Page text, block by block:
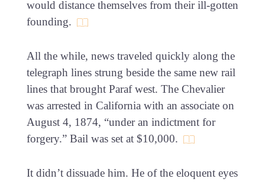
would distance themselves from their ill-gotten
founding.
All the while, news traveled quickly along the
telegraph lines strung beside the same new rail
lines that brought Paraf west. The Chevalier
was arrested in California with an associate on
August 4, 1874, “under an indictment for
forgery.” Bail was set at $10,000.
It didn’t dissuade him. He of the eloquent eyes